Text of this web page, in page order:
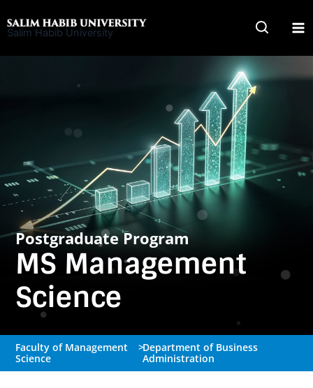
to
Salim Habib University
Postgraduate Program
MS Management
Science
Faculty of Management
Science
>Department of Business
Administration